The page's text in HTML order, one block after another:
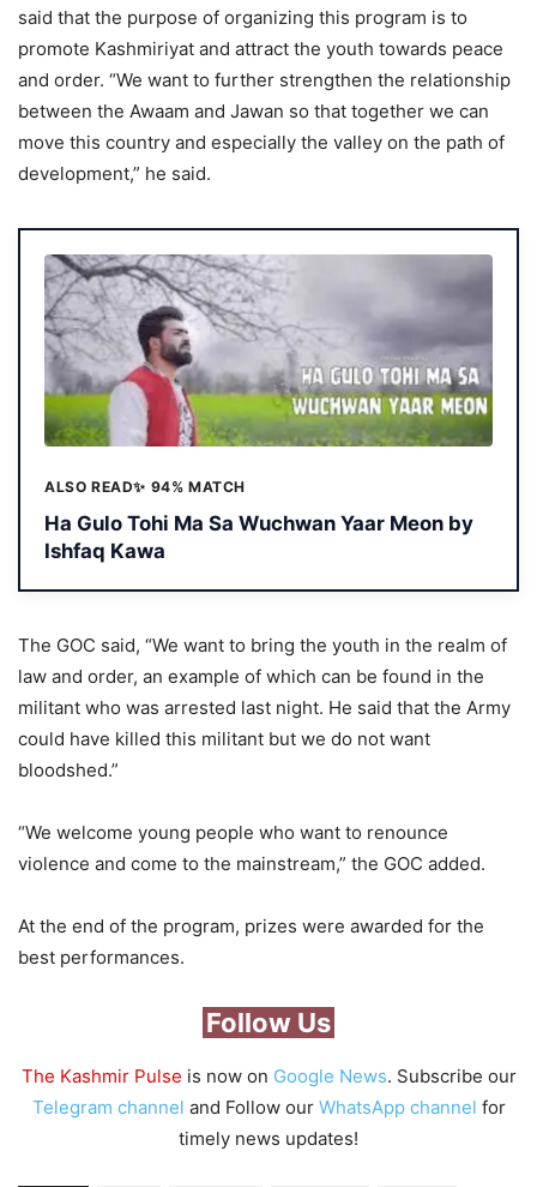
said that the purpose of organizing this program is to
promote Kashmiriyat and attract the youth towards peace
and order. “We want to further strengthen the relationship
between the Awaam and Jawan so that together we can
move this country and especially the valley on the path of
development,” he said.
ALSO READ✨ 94% MATCH
Ha Gulo Tohi Ma Sa Wuchwan Yaar Meon by
Ishfaq Kawa
The GOC said, “We want to bring the youth in the realm of
law and order, an example of which can be found in the
militant who was arrested last night. He said that the Army
could have killed this militant but we do not want
bloodshed.”
“We welcome young people who want to renounce
violence and come to the mainstream,” the GOC added.
At the end of the program, prizes were awarded for the
best performances.
Follow Us
The Kashmir Pulse is now on Google News. Subscribe our
Telegram channel and Follow our WhatsApp channel for
timely news updates!